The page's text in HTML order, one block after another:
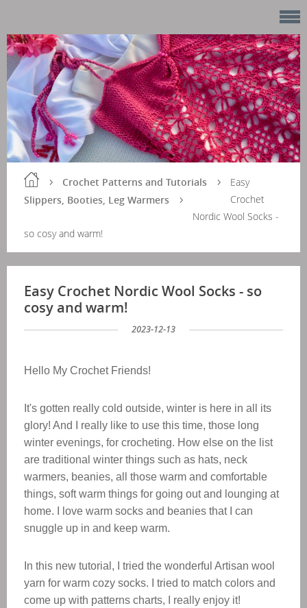
Crochet Patterns and Tutorials
Slippers, Booties, Leg Warmers
Easy
Crochet
Nordic Wool Socks -
so cosy and warm!
Easy Crochet Nordic Wool Socks - so
cosy and warm!
2023-12-13
Hello My Crochet Friends!
It's gotten really cold outside, winter is here in all its
glory! And I really like to use this time, those long
winter evenings, for crocheting. How else on the list
are traditional winter things such as hats, neck
warmers, beanies, all those warm and comfortable
things, soft warm things for going out and lounging at
home. I love warm socks and beanies that I can
snuggle up in and keep warm.
In this new tutorial, I tried the wonderful Artisan wool
yarn for warm cozy socks. I tried to match colors and
come up with patterns charts, I really enjoy it!